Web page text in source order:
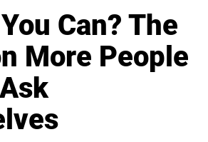
Can? The
More People